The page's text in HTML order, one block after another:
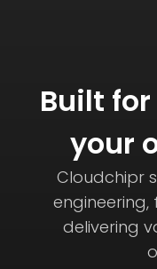
Built
your
Cloudchipr
engineering,
delivering